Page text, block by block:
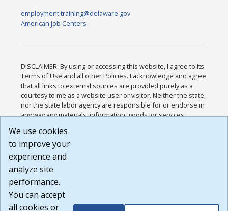
employment.training@delaware.gov
American Job Centers
DISCLAIMER: By using or accessing this website, I agree to its
Terms of Use and all other Policies. I acknowledge and agree
that all links to external sources are provided purely as a
courtesy to me as a website user or visitor. Neither the state,
nor the state labor agency are responsible for or endorse in
any way any materials, information, goods, or services
or any other practices of such sites. I acknowledge and
agree that the Terms of Use and all other Policies for this
Website are available to me, and I have read the
Build: 185cbd2bac10e1bc83ab283352c24c0a9f3fd098 ,
1.131
We use cookies
to improve your
experience and
analyze site
performance.
You can accept
all cookies or